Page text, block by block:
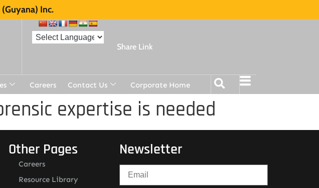
Inc.
Share Link
Careers Contact Us Corporate Home
expertise is needed
Other Pages
Careers
Resource Library
Newsletter